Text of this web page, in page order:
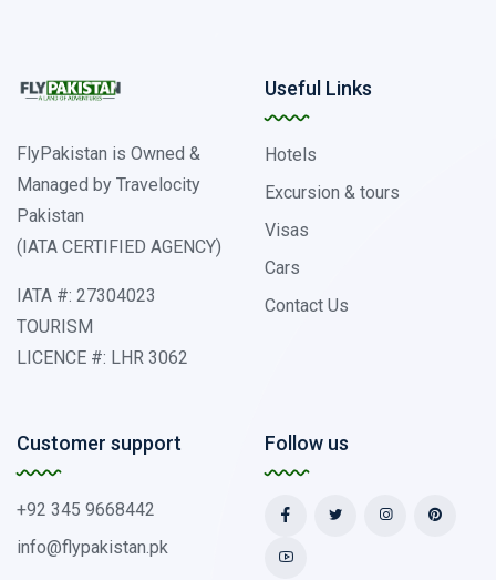
FlyPakistan is Owned &
Managed by Travelocity
Pakistan
(IATA CERTIFIED AGENCY)
IATA #: 27304023
TOURISM
LICENCE #: LHR 3062
Useful Links
Hotels
Excursion & tours
Visas
Cars
Contact Us
Customer support
+92 345 9668442
info@flypakistan.pk
Follow us